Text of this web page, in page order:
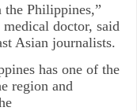
the Philippines,”
medical doctor, said
Asian journalists.
has one of the
region and